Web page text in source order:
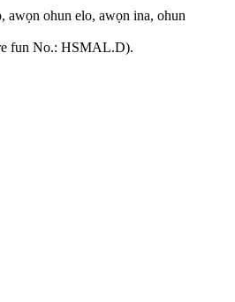
awọn ohun elo, awọn ina, ohun
fun No.: HSMAL.D).